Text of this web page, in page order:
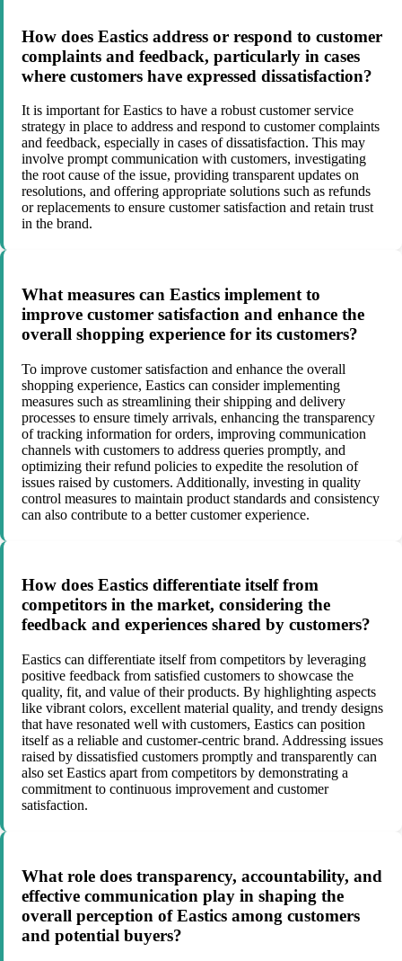
How does Eastics address or respond to customer
complaints and feedback, particularly in cases
where customers have expressed dissatisfaction?
It is important for Eastics to have a robust customer service
strategy in place to address and respond to customer complaints
and feedback, especially in cases of dissatisfaction. This may
involve prompt communication with customers, investigating
the root cause of the issue, providing transparent updates on
resolutions, and offering appropriate solutions such as refunds
or replacements to ensure customer satisfaction and retain trust
in the brand.
What measures can Eastics implement to
improve customer satisfaction and enhance the
overall shopping experience for its customers?
To improve customer satisfaction and enhance the overall
shopping experience, Eastics can consider implementing
measures such as streamlining their shipping and delivery
processes to ensure timely arrivals, enhancing the transparency
of tracking information for orders, improving communication
channels with customers to address queries promptly, and
optimizing their refund policies to expedite the resolution of
issues raised by customers. Additionally, investing in quality
control measures to maintain product standards and consistency
can also contribute to a better customer experience.
How does Eastics differentiate itself from
competitors in the market, considering the
feedback and experiences shared by customers?
Eastics can differentiate itself from competitors by leveraging
positive feedback from satisfied customers to showcase the
quality, fit, and value of their products. By highlighting aspects
like vibrant colors, excellent material quality, and trendy designs
that have resonated well with customers, Eastics can position
itself as a reliable and customer-centric brand. Addressing issues
raised by dissatisfied customers promptly and transparently can
also set Eastics apart from competitors by demonstrating a
commitment to continuous improvement and customer
satisfaction.
What role does transparency, accountability, and
effective communication play in shaping the
overall perception of Eastics among customers
and potential buyers?